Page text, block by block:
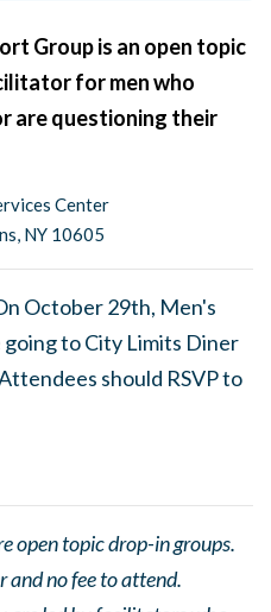
Group is an open topic
for men who
are questioning their
Center
NY 10605
October 29th, Men's
to City Limits Diner
should RSVP to
open topic drop-in groups.
and no fee to attend.